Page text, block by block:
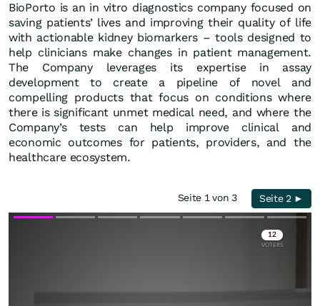
BioPorto is an in vitro diagnostics company focused on
saving patients’ lives and improving their quality of life
with actionable kidney biomarkers – tools designed to
help clinicians make changes in patient management.
The Company leverages its expertise in assay
development to create a pipeline of novel and
compelling products that focus on conditions where
there is significant unmet medical need, and where the
Company’s tests can help improve clinical and
economic outcomes for patients, providers, and the
healthcare ecosystem.
Seite 1 von 3 Seite 2 ►